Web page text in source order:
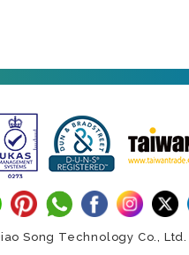
Song Technology Co.,